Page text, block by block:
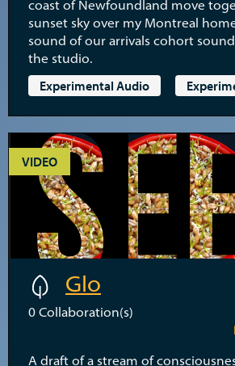
coast of Newfoundland move
sunset sky over my Montreal
sound of our arrivals cohort
the studio.
Experimental Audio
VIDEO
Glo
0 Collaboration(s)
A draft of a stream of